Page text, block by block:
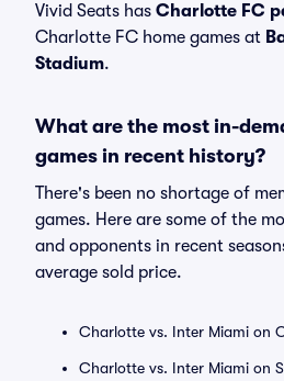
Vivid Seats has Charlotte FC
Charlotte FC home games at
Stadium.
What are the most in-
games in recent history?
There's been no shortage of
games. Here are some of the
and opponents in recent
average sold price.
Charlotte vs. Inter Miami on
Charlotte vs. Inter Miami on